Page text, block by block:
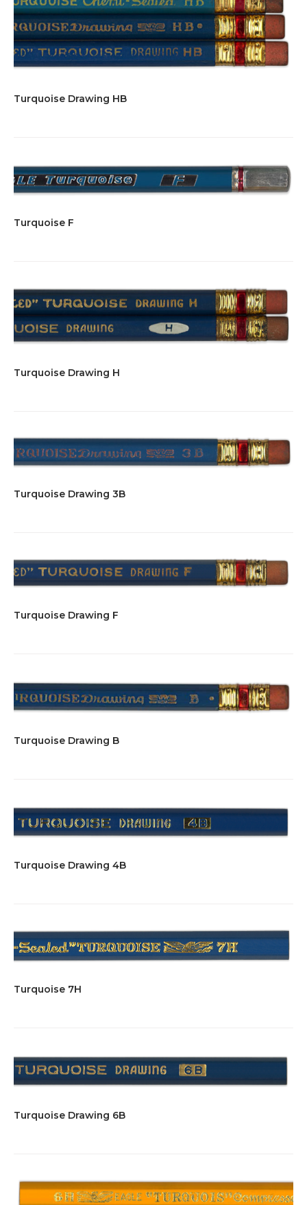
Turquoise Drawing HB
Turquoise F
Turquoise Drawing H
Turquoise Drawing 3B
Turquoise Drawing F
Turquoise Drawing B
Turquoise Drawing 4B
Turquoise 7H
Turquoise Drawing 6B